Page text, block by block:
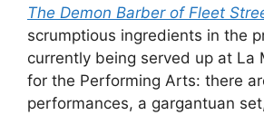
The Demon Barber of Fleet
scrumptious ingredients in the
currently being served up at La
for the Performing Arts: there
performances, a gargantuan